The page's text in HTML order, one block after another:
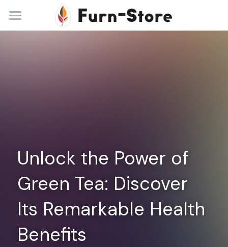
Home
+86 13148842615
Register
Unlock the Power of
Green Tea: Discover
Its Remarkable Health
Benefits